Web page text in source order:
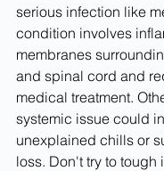
serious infection like
condition involves
membranes
and spinal cord and
medical treatment.
systemic issue could
unexplained chills or
loss. Don't try to tough